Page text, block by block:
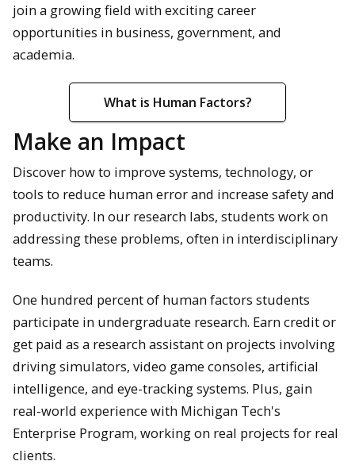
join a growing field with exciting career
opportunities in business, government, and
academia.
What is Human Factors?
Make an Impact
Discover how to improve systems, technology, or
tools to reduce human error and increase safety and
productivity. In our research labs, students work on
addressing these problems, often in interdisciplinary
teams.
One hundred percent of human factors students
participate in undergraduate research. Earn credit or
get paid as a research assistant on projects involving
driving simulators, video game consoles, artificial
intelligence, and eye-tracking systems. Plus, gain
real-world experience with Michigan Tech's
Enterprise Program, working on real projects for real
clients.